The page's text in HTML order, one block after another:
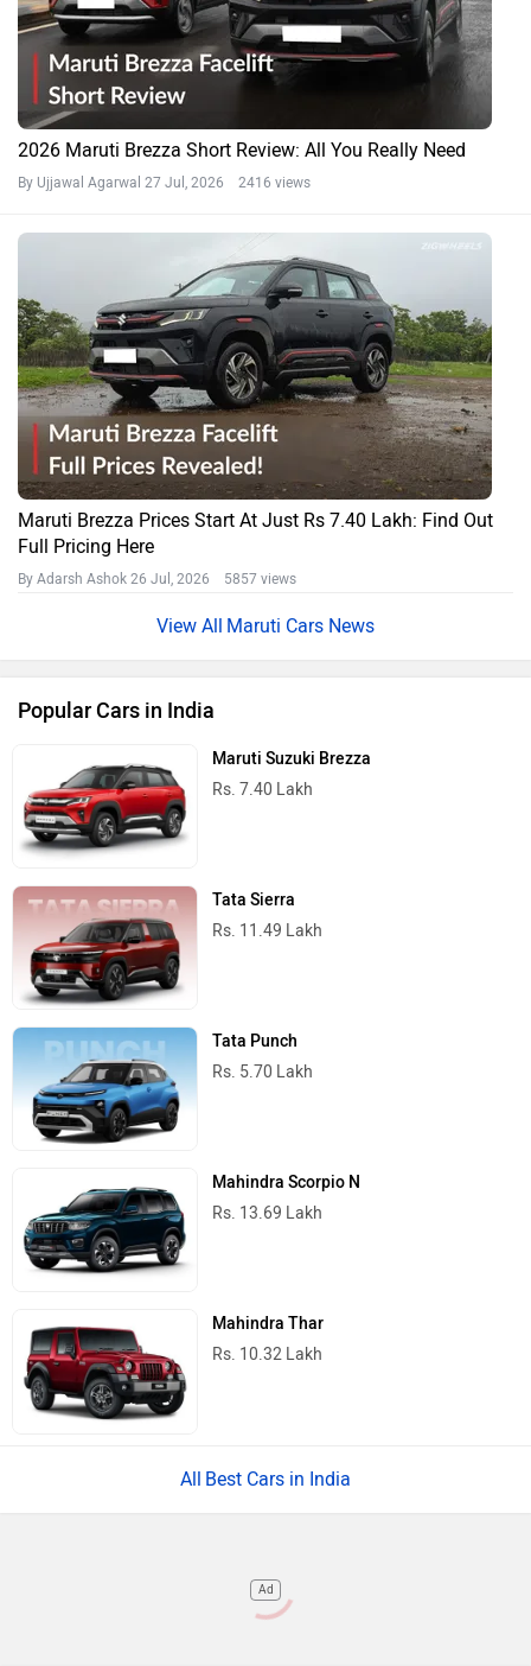
2026 Maruti Brezza Short Review: All You Really Need
By Ujjawal Agarwal 27 Jul, 2026 2416 views
Maruti Brezza Prices Start At Just Rs 7.40 Lakh: Find Out
Full Pricing Here
By Adarsh Ashok 26 Jul, 2026 5857 views
Maruti Cars News
Popular Cars in India
Maruti Suzuki Brezza
Rs. 7.40 Lakh
Tata Sierra
Rs. 11.49 Lakh
Tata Punch
Rs. 5.70 Lakh
Mahindra Scorpio N
Rs. 13.69 Lakh
Mahindra Thar
Rs. 10.32 Lakh
Best Cars in India
Ad